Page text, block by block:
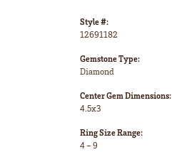
Style #:
12691182
Gemstone Type:
Diamond
Center Gem Dimensions:
4.5x3
Ring Size Range:
4 – 9